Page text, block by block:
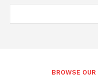
BROWSE